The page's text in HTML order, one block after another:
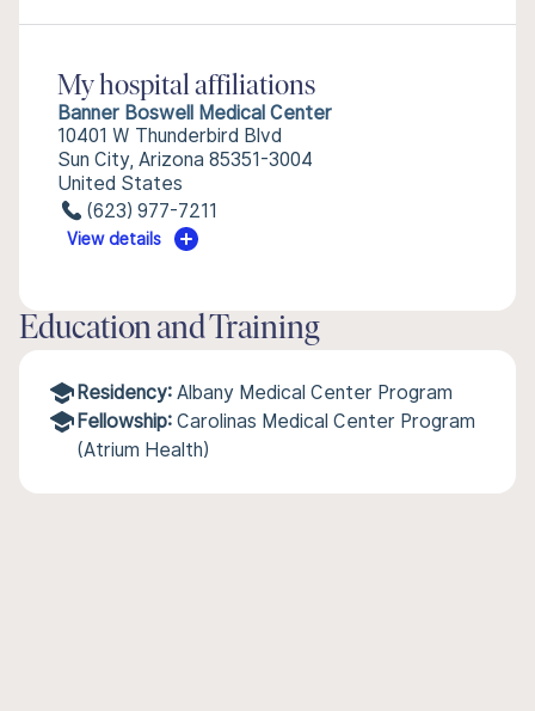
My hospital affiliations
Banner Boswell Medical Center
10401 W Thunderbird Blvd
Sun City, Arizona 85351-3004
United States
(623) 977-7211
View details
Education and Training
Residency: Albany Medical Center Program
Fellowship: Carolinas Medical Center Program
(Atrium Health)